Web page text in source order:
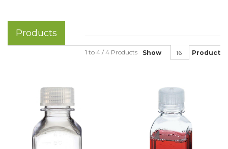
Products
Show Product
1 to 4 / 4 Products